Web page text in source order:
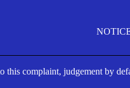
this complaint, judgement by